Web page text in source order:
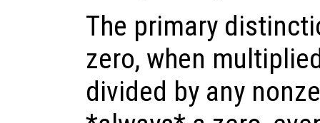
The primary
zero, when
divided by any